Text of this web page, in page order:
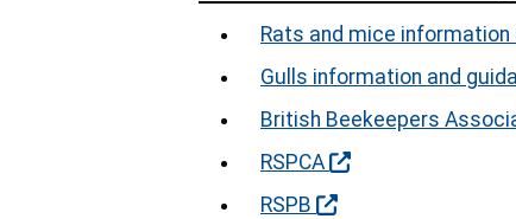
Rats and mice information
Gulls information and
British Beekeepers
RSPCA
RSPB